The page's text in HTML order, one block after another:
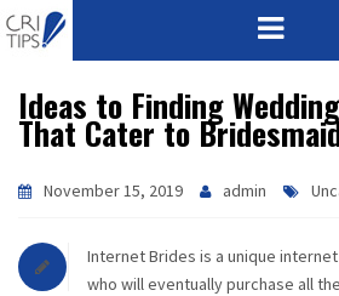
HOME
MISSION
Ideas to Finding
That Cater to
November 15, 2019 admin
Internet Brides is a unique
who will eventually purchase all